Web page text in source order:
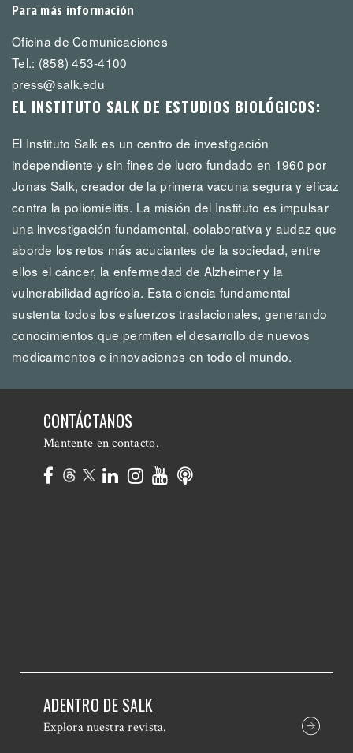
Para más información
Oficina de Comunicaciones
Tel.: (858) 453-4100
press@salk.edu
EL INSTITUTO SALK DE ESTUDIOS BIOLÓGICOS:
El Instituto Salk es un centro de investigación
independiente y sin fines de lucro fundado en 1960 por
Jonas Salk, creador de la primera vacuna segura y eficaz
contra la poliomielitis. La misión del Instituto es impulsar
una investigación fundamental, colaborativa y audaz que
aborde los retos más acuciantes de la sociedad, entre
ellos el cáncer, la enfermedad de Alzheimer y la
vulnerabilidad agrícola. Esta ciencia fundamental
sustenta todos los esfuerzos traslacionales, generando
conocimientos que permiten el desarrollo de nuevos
medicamentos e innovaciones en todo el mundo.
CONTÁCTANOS
Mantente en contacto.
ADENTRO DE SALK
Explora nuestra revista.